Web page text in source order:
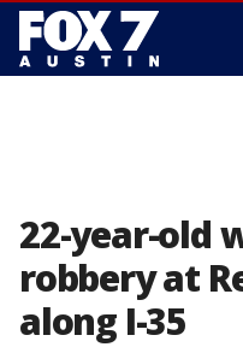
22-year-old
robbery at
along I-35